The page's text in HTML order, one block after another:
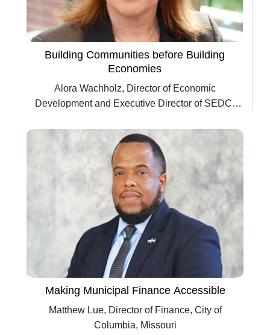
Building Communities before Building
Economies
Alora Wachholz, Director of Economic
Development and Executive Director of SEDC,
Making Municipal Finance Accessible
Matthew Lue, Director of Finance, City of
Columbia, Missouri